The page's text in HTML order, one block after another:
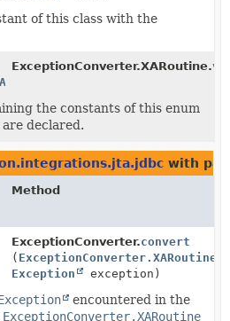
of this class with the
ExceptionConverter.XARoutine.
the constants of this enum
declared.
with
Method
ExceptionConverter.convert
( ExceptionConverter.XARoutine
Exception
exception)
encountered in the
ExceptionConverter.XARoutine